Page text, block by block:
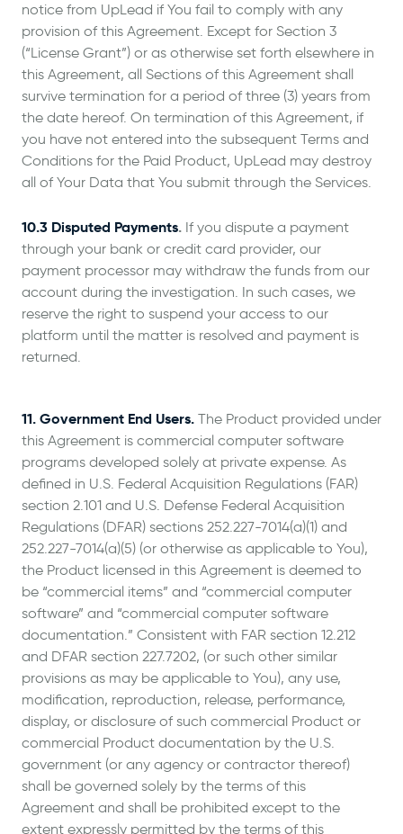
notice from UpLead if You fail to comply with any
provision of this Agreement. Except for Section 3
(“License Grant”) or as otherwise set forth elsewhere in
this Agreement, all Sections of this Agreement shall
survive termination for a period of three (3) years from
the date hereof. On termination of this Agreement, if
you have not entered into the subsequent Terms and
Conditions for the Paid Product, UpLead may destroy
all of Your Data that You submit through the Services.
10.3 Disputed Payments. If you dispute a payment
through your bank or credit card provider, our
payment processor may withdraw the funds from our
account during the investigation. In such cases, we
reserve the right to suspend your access to our
platform until the matter is resolved and payment is
returned.
11. Government End Users. The Product provided under
this Agreement is commercial computer software
programs developed solely at private expense. As
defined in U.S. Federal Acquisition Regulations (FAR)
section 2.101 and U.S. Defense Federal Acquisition
Regulations (DFAR) sections 252.227-7014(a)(1) and
252.227-7014(a)(5) (or otherwise as applicable to You),
the Product licensed in this Agreement is deemed to
be “commercial items” and “commercial computer
software” and “commercial computer software
documentation.” Consistent with FAR section 12.212
and DFAR section 227.7202, (or such other similar
provisions as may be applicable to You), any use,
modification, reproduction, release, performance,
display, or disclosure of such commercial Product or
commercial Product documentation by the U.S.
government (or any agency or contractor thereof)
shall be governed solely by the terms of this
Agreement and shall be prohibited except to the
extent expressly permitted by the terms of this